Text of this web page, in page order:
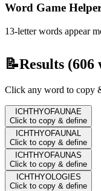
Word Game
13-letter words appear
📝Results (606
Click any word to copy
ICHTHYOFAUNAE
Click to copy & define
ICHTHYOFAUNAL
Click to copy & define
ICHTHYOFAUNAS
Click to copy & define
ICHTHYOLOGIES
Click to copy & define